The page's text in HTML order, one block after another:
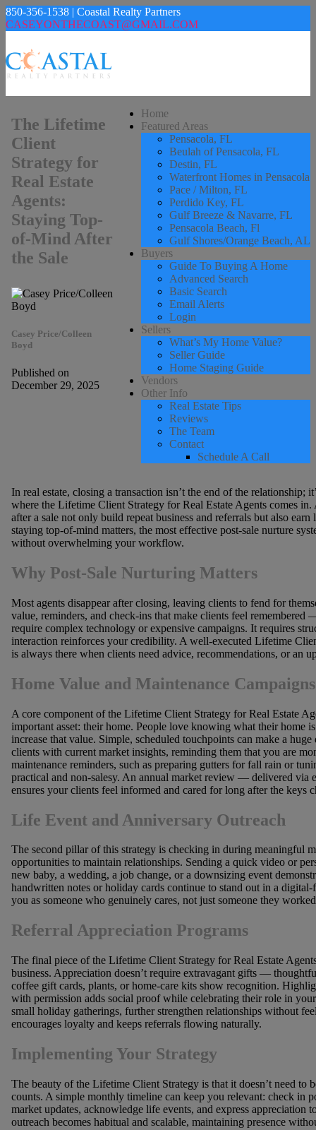
850-356-1538 | Coastal Realty Partners
CASEYONTHECOAST@GMAIL.COM
Home
Featured Areas
Pensacola, FL
Beulah of Pensacola, FL
Destin, FL
Waterfront Homes in Pensacola
Pace / Milton, FL
Perdido Key, FL
Gulf Breeze & Navarre, FL
Pensacola Beach, Fl
Gulf Shores/Orange Beach, AL
Buyers
Guide To Buying A Home
Advanced Search
Basic Search
Email Alerts
Login
Sellers
What’s My Home Value?
Seller Guide
Home Staging Guide
Vendors
Other Info
Real Estate Tips
Reviews
The Team
Contact
Schedule A Call
The Lifetime
Client
Strategy for
Real Estate
Agents:
Staying Top-
of-Mind After
the Sale
Casey Price/Colleen
Boyd
Published on
December 29, 2025
In real estate, closing a transaction isn’t the end of the relationship;
where the Lifetime Client Strategy for Real Estate Agents comes
after a sale not only build repeat business and referrals but also
staying top-of-mind matters, the most effective post-sale nurture
without overwhelming your workflow.
Why Post-Sale Nurturing Matters
Most agents disappear after closing, leaving clients to fend for
value, reminders, and check-ins that make clients feel
require complex technology or expensive campaigns. It requires
interaction reinforces your credibility. A well-executed Lifetime
is always there when clients need advice, recommendations, or an
Home Value and Maintenance Campaigns
A core component of the Lifetime Client Strategy for Real Estate
important asset: their home. People love knowing what their home
increase that value. Simple, scheduled touchpoints can make a
clients with current market insights, reminding them that you are
maintenance reminders, such as preparing gutters for fall rain or
practical and non-salesy. An annual market review — delivered
ensures your clients feel informed and cared for long after the keys
Life Event and Anniversary Outreach
The second pillar of this strategy is checking in during meaningful
opportunities to maintain relationships. Sending a quick video or
new baby, a wedding, a job change, or a downsizing event
handwritten notes or holiday cards continue to stand out in a
you as someone who genuinely cares, not just someone they
Referral Appreciation Programs
The final piece of the Lifetime Client Strategy for Real Estate
business. Appreciation doesn’t require extravagant gifts —
coffee gift cards, plants, or home-care kits show recognition.
with permission adds social proof while celebrating their role in
small holiday gatherings, further strengthen relationships without
encourages loyalty and keeps referrals flowing naturally.
Implementing Your Strategy
The beauty of the Lifetime Client Strategy is that it doesn’t need to
counts. A simple monthly timeline can keep you relevant: check in
market updates, acknowledge life events, and express appreciation
outreach becomes habitual and scalable, maintaining presence